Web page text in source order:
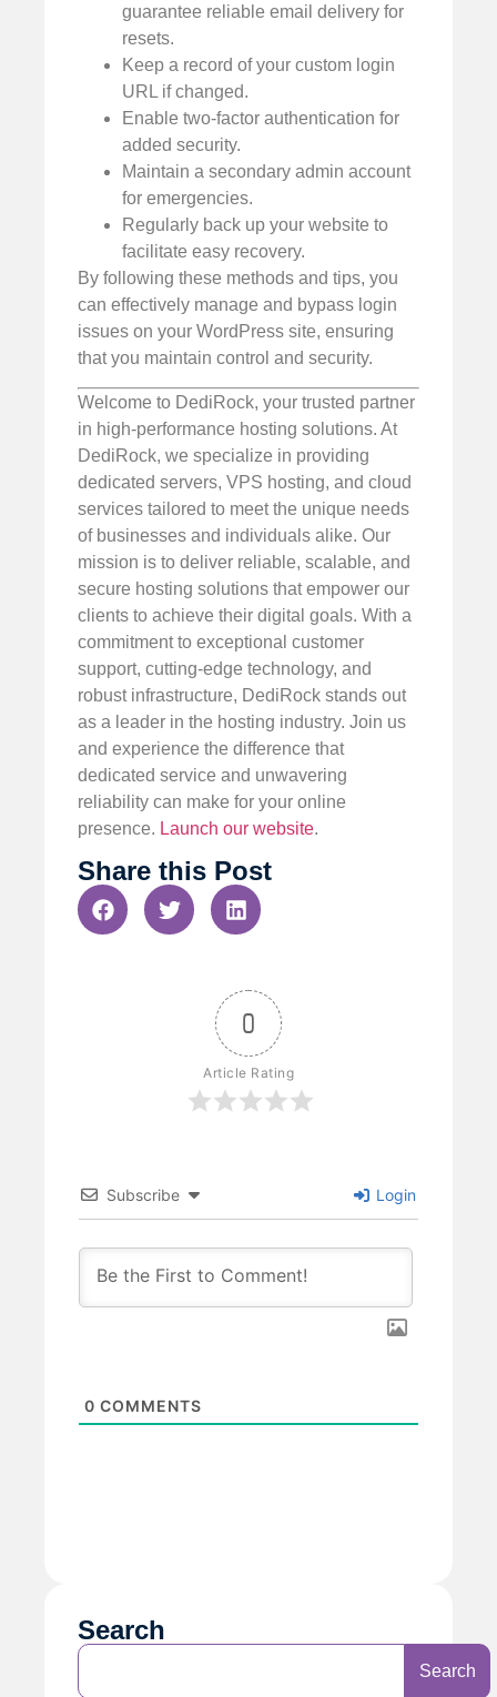
guarantee reliable email delivery for
resets.
Keep a record of your custom login
URL if changed.
Enable two-factor authentication for
added security.
Maintain a secondary admin account
for emergencies.
Regularly back up your website to
facilitate easy recovery.
By following these methods and tips, you
can effectively manage and bypass login
issues on your WordPress site, ensuring
that you maintain control and security.
Welcome to DediRock, your trusted partner
in high-performance hosting solutions. At
DediRock, we specialize in providing
dedicated servers, VPS hosting, and cloud
services tailored to meet the unique needs
of businesses and individuals alike. Our
mission is to deliver reliable, scalable, and
secure hosting solutions that empower our
clients to achieve their digital goals. With a
commitment to exceptional customer
support, cutting-edge technology, and
robust infrastructure, DediRock stands out
as a leader in the hosting industry. Join us
and experience the difference that
dedicated service and unwavering
reliability can make for your online
presence. Launch our website.
Share this Post
0
Article Rating
Subscribe Login
0 COMMENTS
Search
Search